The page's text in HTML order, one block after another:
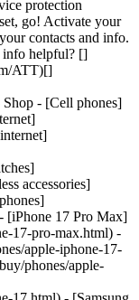
protection
go! Activate your
contacts and info.
info helpful? []
ATT)[]
- [Cell phones]
accessories]
[iPhone 17 Pro Max]
17-pro-max.html) -
apple-iphone-17-
phones/apple-